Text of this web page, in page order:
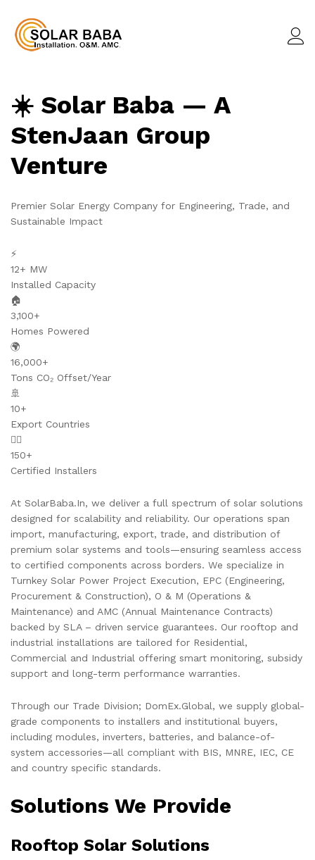
☀️ Solar Baba — A
StenJaan Group
Venture
Premier Solar Energy Company for Engineering, Trade, and
Sustainable Impact
⚡
12+ MW
Installed Capacity
🏠
3,100+
Homes Powered
🌍
16,000+
Tons CO₂ Offset/Year
🚢
10+
Export Countries
👷‍♂️
150+
Certified Installers
At SolarBaba.In, we deliver a full spectrum of solar solutions
designed for scalability and reliability. Our operations span
import, manufacturing, export, trade, and distribution of
premium solar systems and tools—ensuring seamless access
to certified components across borders. We specialize in
Turnkey Solar Power Project Execution, EPC (Engineering,
Procurement & Construction), O & M (Operations &
Maintenance) and AMC (Annual Maintenance Contracts)
backed by SLA – driven service guarantees. Our rooftop and
industrial installations are tailored for Residential,
Commercial and Industrial offering smart monitoring, subsidy
support and long-term performance warranties.
Through our Trade Division; DomEx.Global, we supply global-
grade components to installers and institutional buyers,
including modules, inverters, batteries, and balance-of-
system accessories—all compliant with BIS, MNRE, IEC, CE
and country specific standards.
Solutions We Provide
Rooftop Solar Solutions